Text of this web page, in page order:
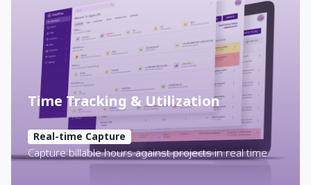
Time Tracking & Utilization
Real-time Capture
Capture billable hours against projects in real time